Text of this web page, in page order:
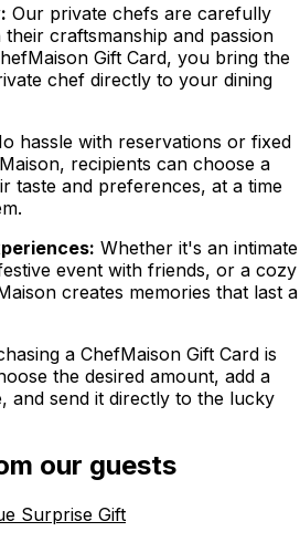
Our private chefs are carefully
their craftsmanship and passion
Gift Card, you bring the
chef directly to your dining
hassle with reservations or fixed
recipients can choose a
taste and preferences, at a time
Whether it's an intimate
event with friends, or a cozy
creates memories that last a
a ChefMaison Gift Card is
the desired amount, add a
and send it directly to the lucky
our guests
Surprise Gift